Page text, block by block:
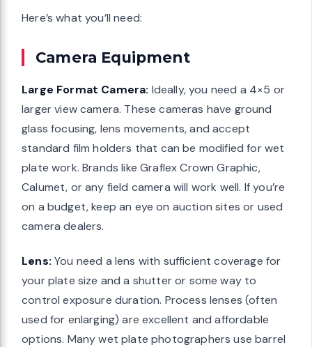
Here’s what you’ll need:
Camera Equipment
Large Format Camera: Ideally, you need a 4×5 or
larger view camera. These cameras have ground
glass focusing, lens movements, and accept
standard film holders that can be modified for wet
plate work. Brands like Graflex Crown Graphic,
Calumet, or any field camera will work well. If you’re
on a budget, keep an eye on auction sites or used
camera dealers.
Lens: You need a lens with sufficient coverage for
your plate size and a shutter or some way to
control exposure duration. Process lenses (often
used for enlarging) are excellent and affordable
options. Many wet plate photographers use barrel